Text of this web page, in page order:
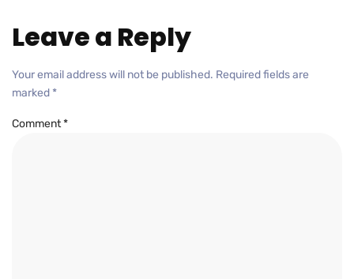
Leave a Reply
Your email address will not be published. Required fields are
marked *
Comment*